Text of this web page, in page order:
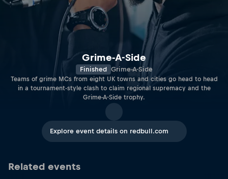
Grime-A-Side
Finished Grime-A-Side
Teams of grime MCs from eight UK towns and cities go head to head
in a tournament-style clash to claim regional supremacy and the
Grime-A-Side trophy.
Explore event details on redbull.com
Related events